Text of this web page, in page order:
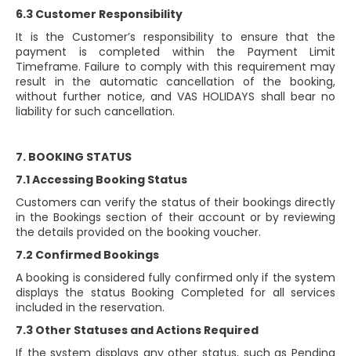
6.3 Customer Responsibility
It is the Customer’s responsibility to ensure that the
payment is completed within the Payment Limit
Timeframe. Failure to comply with this requirement may
result in the automatic cancellation of the booking,
without further notice, and VAS HOLIDAYS shall bear no
liability for such cancellation.
7. BOOKING STATUS
7.1 Accessing Booking Status
Customers can verify the status of their bookings directly
in the Bookings section of their account or by reviewing
the details provided on the booking voucher.
7.2 Confirmed Bookings
A booking is considered fully confirmed only if the system
displays the status Booking Completed for all services
included in the reservation.
7.3 Other Statuses and Actions Required
If the system displays any other status, such as Pending